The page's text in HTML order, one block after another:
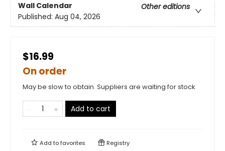
Wall Calendar
Other editions
Published: Aug 04, 2026
$16.99
On order
May be slow to obtain. Suppliers are waiting for stock
Add to cart
Add tofavorites Registry